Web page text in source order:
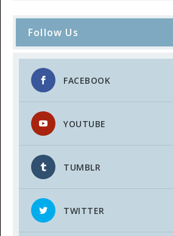
Follow Us
FACEBOOK
YOUTUBE
TUMBLR
TWITTER